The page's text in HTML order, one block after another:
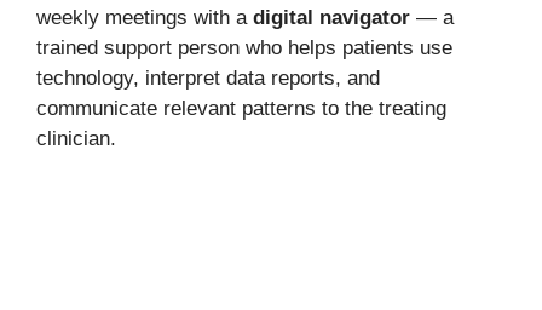
weekly meetings with a digital navigator — a
trained support person who helps patients use
technology, interpret data reports, and
communicate relevant patterns to the treating
clinician.